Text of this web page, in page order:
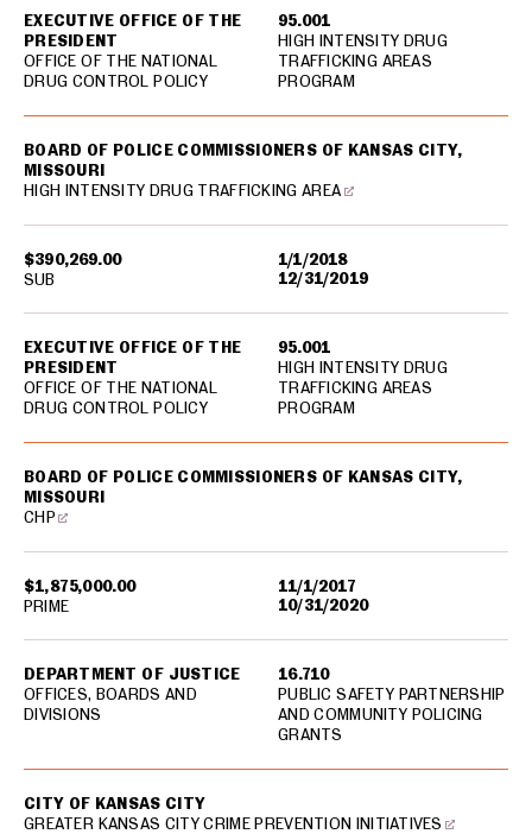
EXECUTIVE OFFICE OF THE
PRESIDENT
OFFICE OF THE NATIONAL
DRUG CONTROL POLICY
95.001
HIGH INTENSITY DRUG
TRAFFICKING AREAS
PROGRAM
$390,269.00
1/1/2018
12/31/2019
BOARD OF POLICE COMMISSIONERS OF KANSAS CITY,
MISSOURI
HIGH INTENSITY DRUG TRAFFICKING AREA
EXECUTIVE OFFICE OF THE
PRESIDENT
OFFICE OF THE NATIONAL
DRUG CONTROL POLICY
95.001
HIGH INTENSITY DRUG
TRAFFICKING AREAS
PROGRAM
SUB
$1,875,000.00
11/1/2017
10/31/2020
BOARD OF POLICE COMMISSIONERS OF KANSAS CITY,
MISSOURI
CHP
DEPARTMENT OF JUSTICE
OFFICES, BOARDS AND
DIVISIONS
16.710
PUBLIC SAFETY PARTNERSHIP
AND COMMUNITY POLICING
GRANTS
PRIME
CITY OF KANSAS CITY
GREATER KANSAS CITY CRIME PREVENTION INITIATIVES